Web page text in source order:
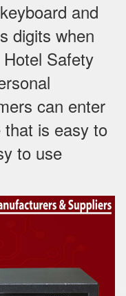
and
digits when
Safety
can enter
is easy to
to use